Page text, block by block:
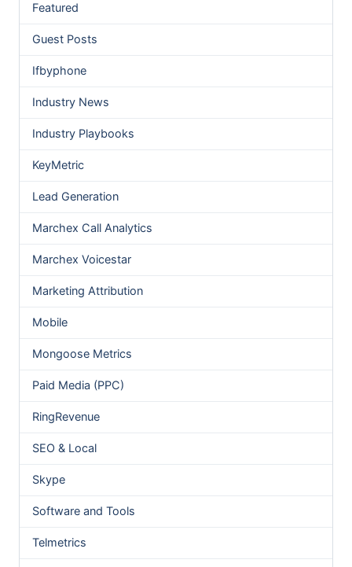
Featured
Guest Posts
Ifbyphone
Industry News
Industry Playbooks
KeyMetric
Lead Generation
Marchex Call Analytics
Marchex Voicestar
Marketing Attribution
Mobile
Mongoose Metrics
Paid Media (PPC)
RingRevenue
SEO & Local
Skype
Software and Tools
Telmetrics